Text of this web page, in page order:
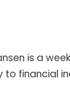
is a
to financial